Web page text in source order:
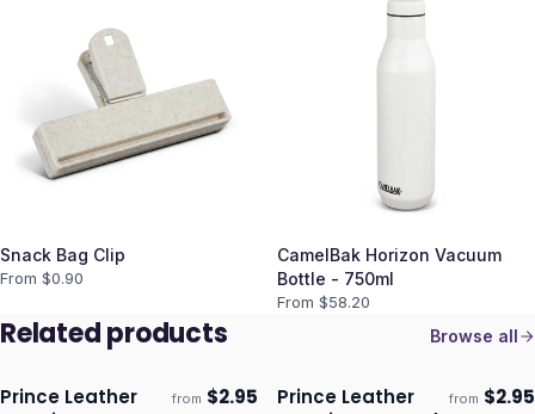
Snack Bag Clip
From $0.90
CamelBak Horizon Vacuum
Bottle - 750ml
From $58.20
Related products Browse all
Ships 3–4 days
Prince Leather
from $2.95 Ships 3–4 days
Prince Leather
from $2.95